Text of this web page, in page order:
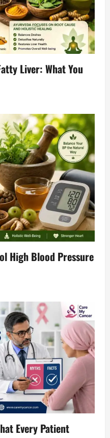
Liver: What You
High Blood Pressure
Every Patient